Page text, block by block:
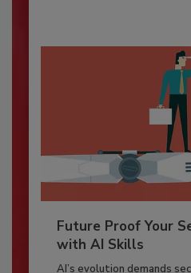
Future Proof Your
with AI Skills
AI’s evolution demands